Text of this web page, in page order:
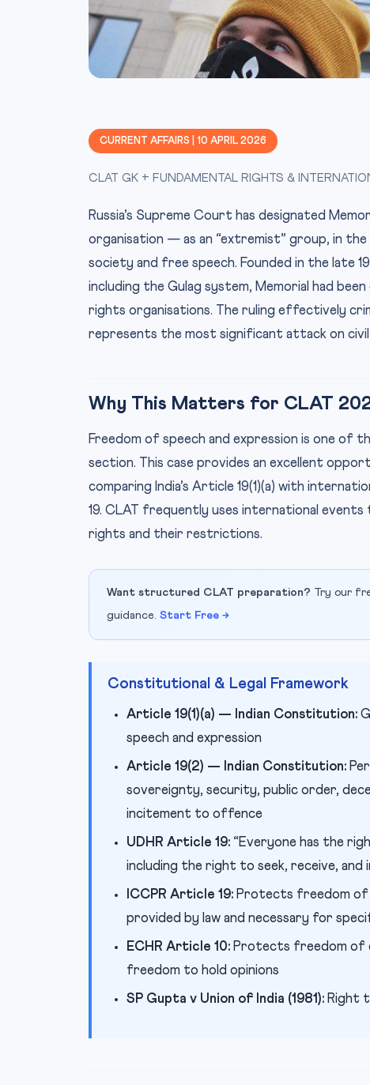
CURRENT AFFAIRS | 10 APRIL 2026
CLAT GK + FUNDAMENTAL RIGHTS &
Russia’s Supreme Court has designated
organisation — as an “extremist” group, in
society and free speech. Founded in the late
including the Gulag system, Memorial had
rights organisations. The ruling effectively
represents the most significant attack on civil
Why This Matters for CLAT
Freedom of speech and expression is one of
section. This case provides an excellent
comparing India’s Article 19(1)(a) with
19. CLAT frequently uses international
rights and their restrictions.
Want structured CLAT preparation? Try our
guidance. Start Free →
Constitutional & Legal Framework
Article 19(1)(a) — Indian Constitution:
speech and expression
Article 19(2) — Indian Constitution:
sovereignty, security, public order,
incitement to offence
UDHR Article 19: “Everyone has the
including the right to seek, receive,
ICCPR Article 19: Protects freedom of
provided by law and necessary for
ECHR Article 10: Protects freedom of
freedom to hold opinions
SP Gupta v Union of India (1981): Right